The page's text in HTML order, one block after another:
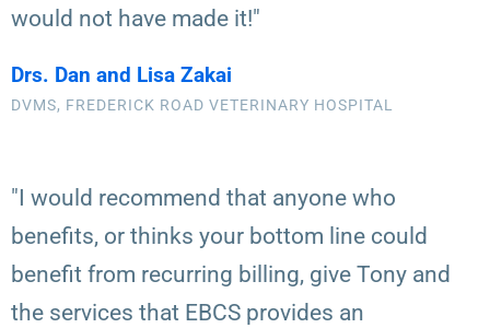
would not have made it!"
Drs. Dan and Lisa Zakai
DVMS, FREDERICK ROAD VETERINARY HOSPITAL
"I would recommend that anyone who
benefits, or thinks your bottom line could
benefit from recurring billing, give Tony and
the services that EBCS provides an